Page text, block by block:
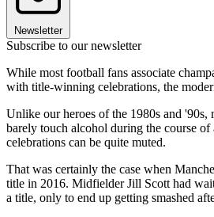
Newsletter
Subscribe to our newsletter
While most football fans associate
with title-winning celebrations, the
Unlike our heroes of the 1980s and '90s,
barely touch alcohol during the course of
celebrations can be quite muted.
That was certainly the case when
title in 2016. Midfielder Jill Scott had
a title, only to end up getting smashed